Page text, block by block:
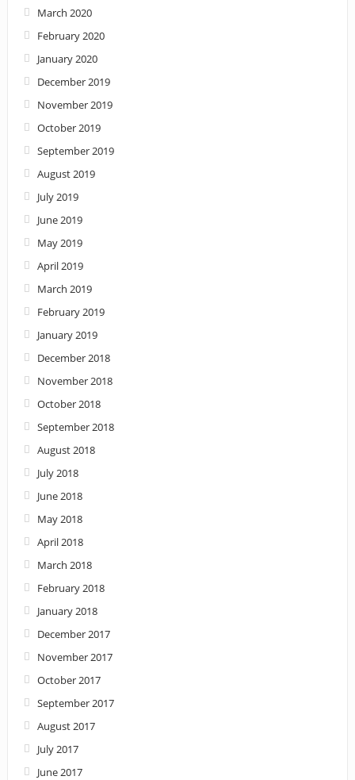
March 2020
February 2020
January 2020
December 2019
November 2019
October 2019
September 2019
August 2019
July 2019
June 2019
May 2019
April 2019
March 2019
February 2019
January 2019
December 2018
November 2018
October 2018
September 2018
August 2018
July 2018
June 2018
May 2018
April 2018
March 2018
February 2018
January 2018
December 2017
November 2017
October 2017
September 2017
August 2017
July 2017
June 2017